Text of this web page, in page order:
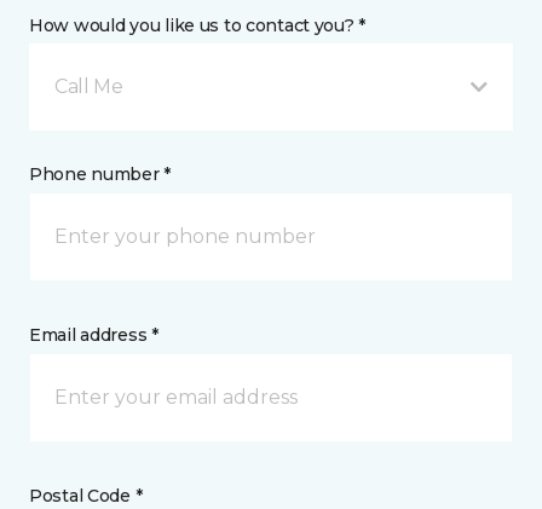
How would you like us to contact you? *
Call Me
Phone number *
Email address *
Postal Code *